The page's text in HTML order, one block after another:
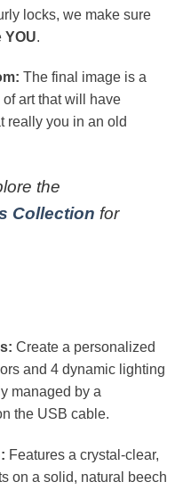
locks, we make sure
YOU.
The final image is a
art that will have
really you in an old
the
Collection for
Create a personalized
and 4 dynamic lighting
managed by a
the USB cable.
Features a crystal-clear,
on a solid, natural beech